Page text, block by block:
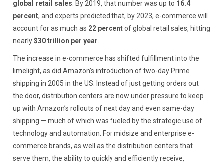
global retail sales. By 2019, that number was up to 16.4
percent, and experts predicted that, by 2023, e-commerce will
account for as much as 22 percentof global retail sales, hitting
nearly$30 trillion per year.
The increase in e-commerce has shifted fulfillment into the
limelight, as did Amazon’s introduction of two-day Prime
shipping in 2005 in the US. Instead of just getting orders out
the door, distribution centers are now under pressure to keep
up with Amazon’s rollouts of next day and even same-day
shipping — much of which was fueled by the strategic use of
technology and automation. For midsize and enterprise e-
commerce brands, as well as the distribution centers that
serve them, the ability to quickly and efficiently receive,